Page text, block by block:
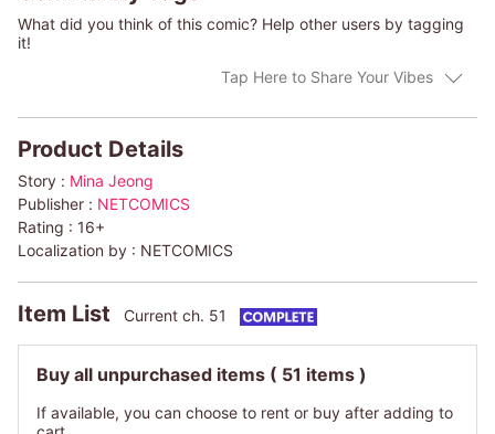
What did you think of this comic? Help other users by tagging
it!
Tap Here to Share Your Vibes
Product Details
Story : Mina Jeong
Publisher : NETCOMICS
Rating : 16+
Localization by : NETCOMICS
Item List Current ch. 51
Buy all unpurchased items ( 51 items )
If available, you can choose to rent or buy after adding to